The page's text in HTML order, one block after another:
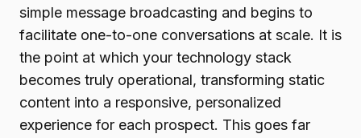
simple message broadcasting and begins to
facilitate one-to-one conversations at scale. It is
the point at which your technology stack
becomes truly operational, transforming static
content into a responsive, personalized
experience for each prospect. This goes far